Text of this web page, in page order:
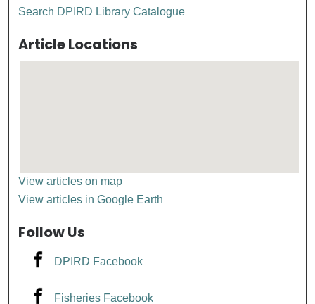
Search DPIRD Library Catalogue
Article Locations
View articles on map
View articles in Google Earth
Follow Us
DPIRD Facebook
Fisheries Facebook